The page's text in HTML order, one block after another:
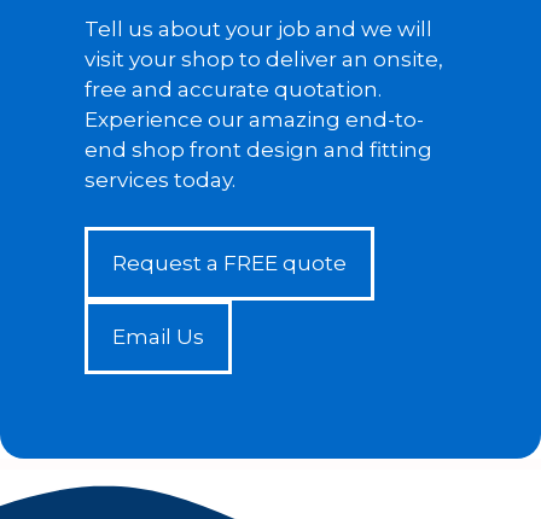
Tell us about your job and we will
visit your shop to deliver an onsite,
free and accurate quotation.
Experience our amazing end-to-
end shop front design and fitting
services today.
Request a FREE quote
Email Us